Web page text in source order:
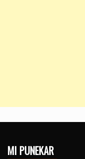
MI PUNEKAR